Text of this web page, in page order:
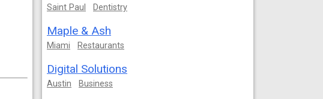
Saint Paul Dentistry
Maple & Ash
Miami Restaurants
Digital Solutions
Austin Business